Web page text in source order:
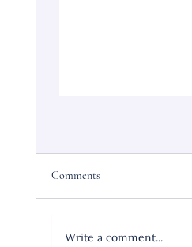
Comments
Write a comment...